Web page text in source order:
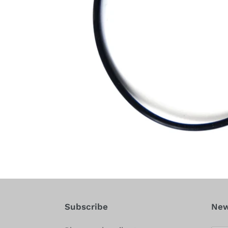
Subscribe